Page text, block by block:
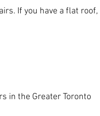
If you have a flat roof,
in the Greater Toronto